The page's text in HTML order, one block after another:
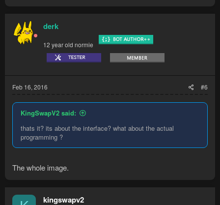
derk
12 year old normie
Feb 16, 2016 #6
KingSwapV2 said:
thats it? its about the interface? what about the actual
programming ?
The whole image.
kingswapv2